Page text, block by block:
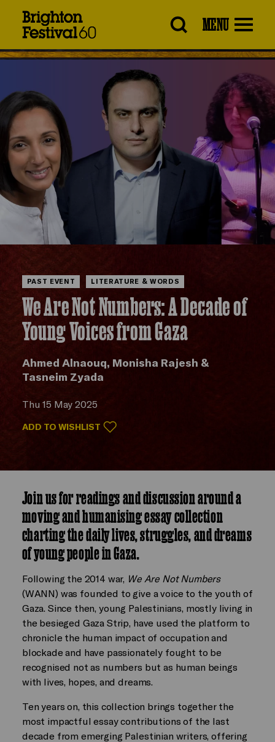
MENU
PAST EVENT LITERATURE & WORDS
We Are Not Numbers: A Decade of
Young Voices from Gaza
Ahmed Alnaouq, Monisha Rajesh &
Tasneim Zyada
Thu 15 May 2025
ADD TO WISHLIST
Join us for readings and discussion around a
moving and humanising essay collection
charting the daily lives, struggles, and dreams
of young people in Gaza.
Following the 2014 war, We Are Not Numbers
(WANN) was founded to give a voice to the youth of
Gaza. Since then, young Palestinians, mostly living in
the besieged Gaza Strip, have used the platform to
chronicle the human impact of occupation and
blockade and have passionately fought to be
recognised not as numbers but as human beings
with lives, hopes, and dreams.
Ten years on, this collection brings together the
most impactful essay contributions of the last
decade from emerging Palestinian writers, offering